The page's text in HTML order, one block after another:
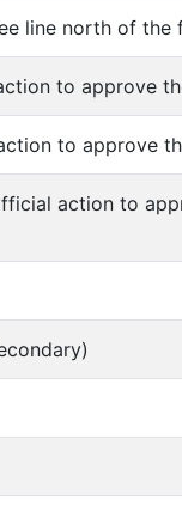
line north of
to approve
to approve
action to